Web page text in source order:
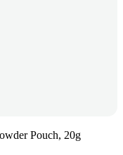
Pouch, 20g